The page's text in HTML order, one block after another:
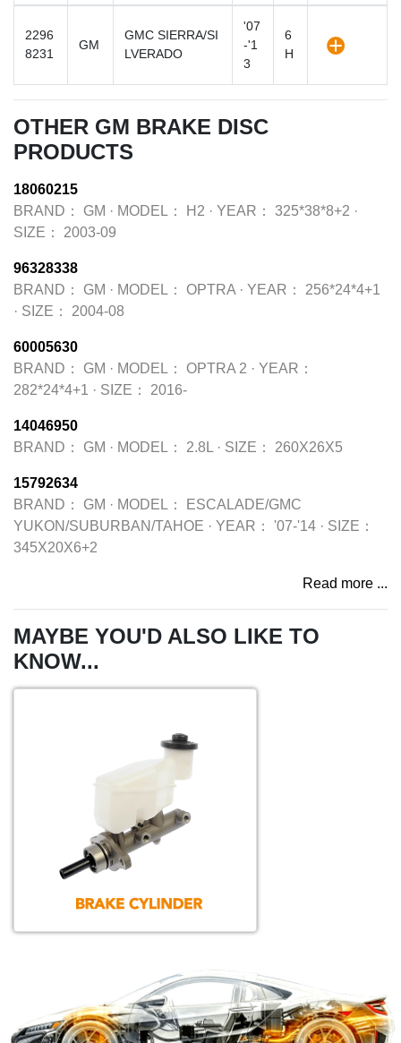
2296
8231
GM
GMC SIERRA/SI
LVERADO
'07
-'1
3
6
H
OTHER GM BRAKE DISC
PRODUCTS
18060215
BRAND：
GM · MODEL： H2 · YEAR： 325*38*8+2 ·
SIZE：
2003-09
96328338
BRAND：
GM · MODEL： OPTRA · YEAR：
256*24*4+1
· SIZE： 2004-08
60005630
BRAND：
GM · MODEL： OPTRA 2 · YEAR：
282*24*4+1 · SIZE： 2016-
14046950
BRAND：
GM · MODEL： 2.8L · SIZE： 260X26X5
15792634
BRAND：
GM · MODEL：
ESCALADE/GMC
YUKON/SUBURBAN/TAHOE · YEAR： '07-'14 · SIZE：
345X20X6+2
Read more ...
MAYBE YOU'D ALSO LIKE TO
KNOW...